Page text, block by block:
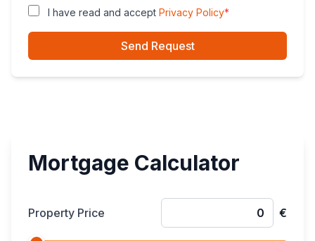
I have read and accept Privacy Policy*
Send Request
Mortgage Calculator
Property Price €